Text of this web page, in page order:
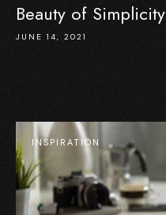
Beauty of Simplicity
JUNE 14, 2021
INSPIRATION